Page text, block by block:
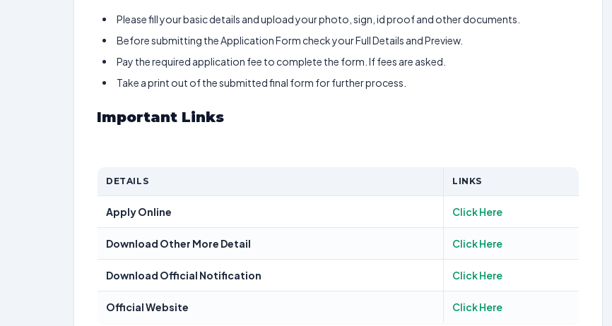
Please fill your basic details and upload your photo, sign, id proof and other documents.
Before submitting the Application Form check your Full Details and Preview.
Pay the required application fee to complete the form. If fees are asked.
Take a print out of the submitted final form for further process.
Important Links
DETAILS LINKS
Apply Online Click Here
Download Other More Detail Click Here
Download Official Notification Click Here
Official Website Click Here